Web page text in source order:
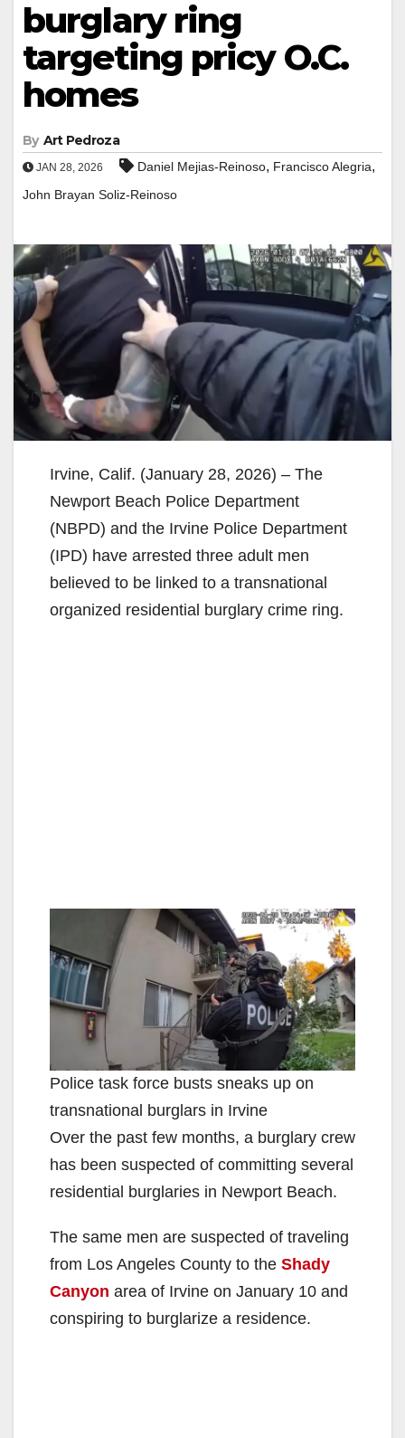
burglary ring
targeting pricy O.C.
homes
By Art Pedroza
JAN 28, 2026 Daniel Mejias-Reinoso, Francisco Alegria,
John Brayan Soliz-Reinoso
Irvine, Calif. (January 28, 2026) – The
Newport Beach Police Department
(NBPD) and the Irvine Police Department
(IPD) have arrested three adult men
believed to be linked to a transnational
organized residential burglary crime ring.
Police task force busts sneaks up on
transnational burglars in Irvine
Over the past few months, a burglary crew
has been suspected of committing several
residential burglaries in Newport Beach.
The same men are suspected of traveling
from Los Angeles County to the Shady
Canyon area of Irvine on January 10 and
conspiring to burglarize a residence.